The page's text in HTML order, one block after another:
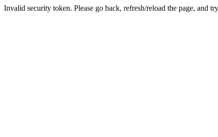
Invalid security token. Please go back, refresh/reload the page, and